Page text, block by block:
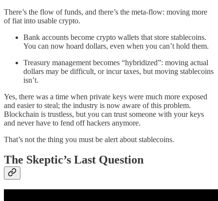
There’s the flow of funds, and there’s the meta-flow: moving more
of fiat into usable crypto.
Bank accounts become crypto wallets that store stablecoins.
You can now hoard dollars, even when you can’t hold them.
Treasury management becomes “hybridized”: moving actual
dollars may be difficult, or incur taxes, but moving stablecoins
isn’t.
Yes, there was a time when private keys were much more exposed
and easier to steal; the industry is now aware of this problem.
Blockchain is trustless, but you can trust someone with your keys
and never have to fend off hackers anymore.
That’s not the thing you must be alert about stablecoins.
The Skeptic’s Last Question